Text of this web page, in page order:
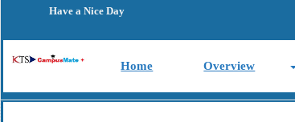
Have a Nice Day
Home Overview